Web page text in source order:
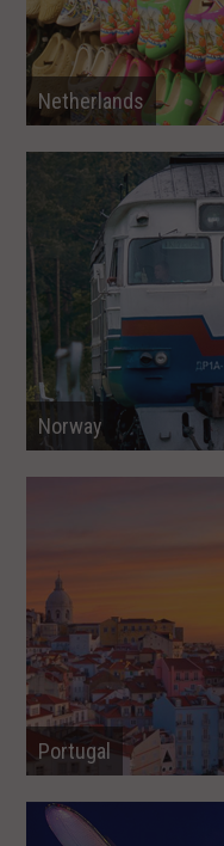
Netherlands
Norway
Portugal